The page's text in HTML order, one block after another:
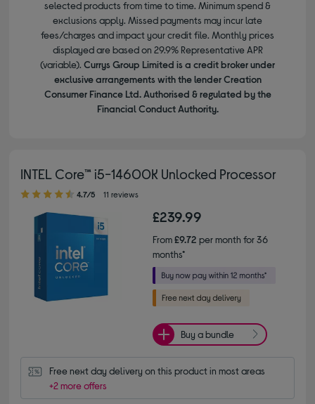
selected products from time to time. Minimum spend &
exclusions apply. Missed payments may incur late
fees/charges and impact your credit file. Monthly prices
displayed are based on 29.9% Representative APR
(variable). Currys Group Limited is a credit broker under
exclusive arrangements with the lender Creation
Consumer Finance Ltd. Authorised & regulated by the
Financial Conduct Authority.
INTEL Core™ i5-14600K Unlocked Processor
4.70 out of 5 stars
4.7/5 11 reviews
£239.99
From£9.72 per month for 36
months*
Buy a bundle
Free next day delivery on this product in most areas
+2 more offers